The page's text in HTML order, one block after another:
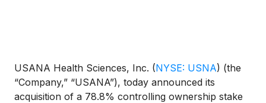
USANA Health Sciences, Inc. (NYSE: USNA) (the
“Company,” “USANA”), today announced its
acquisition of a 78.8% controlling ownership stake